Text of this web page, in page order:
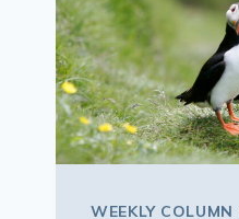
WEEKLY COLUMN